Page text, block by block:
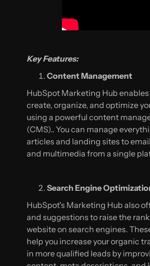
Key Features:
Content Management
HubSpot Marketing Hub enables
create, organize, and optimize
using a powerful content
(CMS).. You can manage
articles and landing sites to
and multimedia from a single
Search Engine
HubSpot's Marketing Hub also
and suggestions to raise the
website on search engines.
help you increase your organic
in more qualified leads by